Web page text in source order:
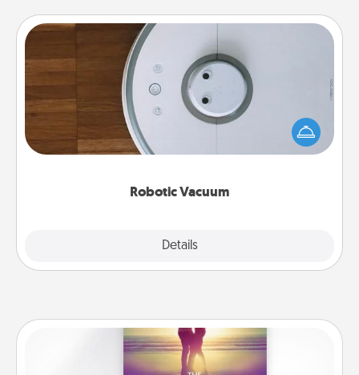
Robotic Vacuum
Details
Robotic Vacuum
Robotic vacuums make the chore so much easier
and they overflow with Acts of Service love. Here's
a list of Consumer Report's best robotic vacuums of